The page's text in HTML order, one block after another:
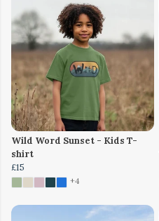
Wild Word Sunset - Kids T-
shirt
£15
+4